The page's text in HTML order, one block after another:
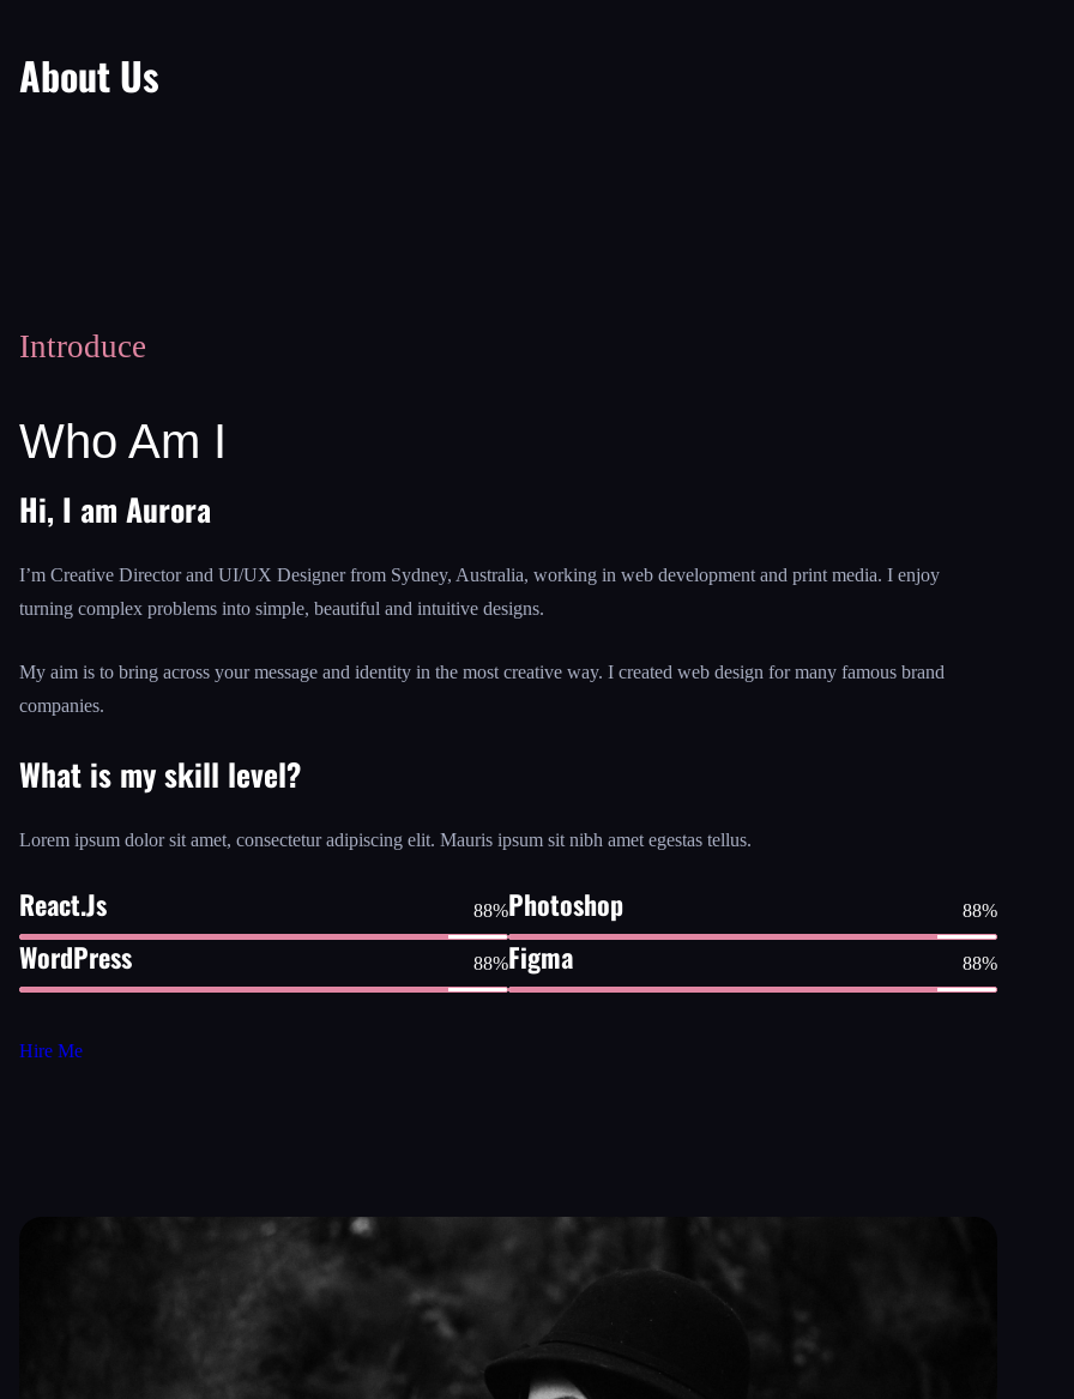
About Us
Introduce
Who Am I
Hi, I am Aurora
I’m Creative Director and UI/UX Designer from Sydney, Australia, working in web development and print media. I enjoy
turning complex problems into simple, beautiful and intuitive designs.
My aim is to bring across your message and identity in the most creative way. I created web design for many famous brand
companies.
What is my skill level?
Lorem ipsum dolor sit amet, consectetur adipiscing elit. Mauris ipsum sit nibh amet egestas tellus.
React.Js 88%Photoshop 88%
WordPress 88%Figma 88%
Hire Me